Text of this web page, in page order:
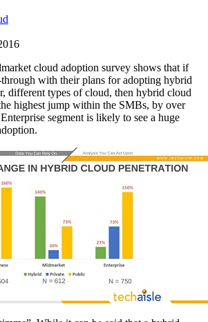
cloud adoption survey shows that if
with their plans for adopting hybrid
different types of cloud, then hybrid cloud
highest jump within the SMBs, by over
segment is likely to see a huge